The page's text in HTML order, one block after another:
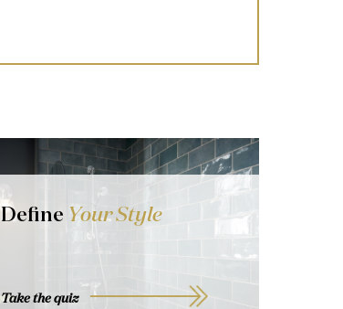
Define Your Style
Take the quiz